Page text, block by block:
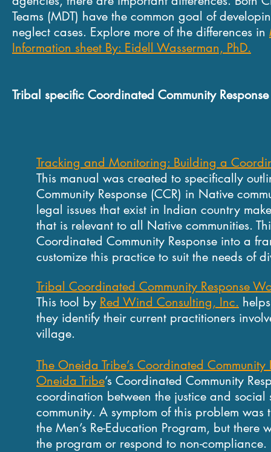
Teams (MDT) have the common goal of
neglect cases. Explore more of the differences in
Information sheet By: Eidell Wasserman, PhD.
Tribal specific Coordinated Community Response
Tracking and Monitoring: Building a
This manual was created to specifically
Community Response (CCR) in Native
legal issues that exist in Indian country
that is relevant to all Native communities.
Coordinated Community Response into a
customize this practice to suit the needs of
Tribal Coordinated Community Response
This tool by Red Wind Consulting, Inc.
they identify their current practitioners
village.
The Oneida Tribe’s Coordinated Community
Oneida Tribe’s Coordinated Community
coordination between the justice and
community. A symptom of this problem
the Men’s Re-Education Program, but
the program or respond to non-compliance.